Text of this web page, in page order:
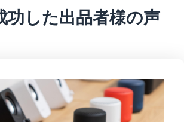
功した出品者様の声